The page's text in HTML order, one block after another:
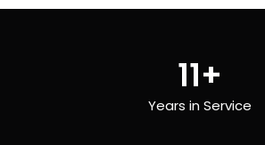
11+
Years in Service